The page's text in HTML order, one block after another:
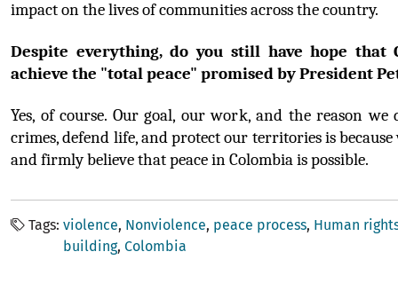
impact on the lives of communities across the country.
Despite everything, do you still have hope that
achieve the "total peace" promised by President
Yes, of course. Our goal, our work, and the reason we
crimes, defend life, and protect our territories is because
and firmly believe that peace in Colombia is possible.
Tags violence Nonviolence peace process Human
building Colombia